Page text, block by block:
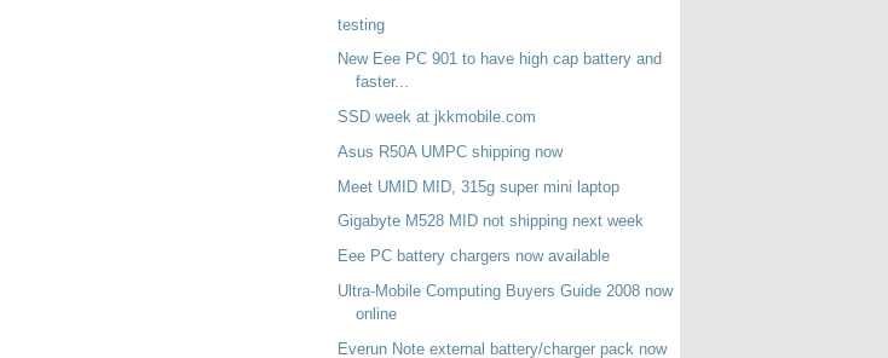
testing
New Eee PC 901 to have high cap battery and
faster...
SSD week at jkkmobile.com
Asus R50A UMPC shipping now
Meet UMID MID, 315g super mini laptop
Gigabyte M528 MID not shipping next week
Eee PC battery chargers now available
Ultra-Mobile Computing Buyers Guide 2008 now
online
Everun Note external battery/charger pack now